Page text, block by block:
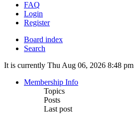
FAQ
Login
Register
Board index
Search
It is currently Thu Aug 06, 2026 8:48 pm
Membership Info
Topics
Posts
Last post